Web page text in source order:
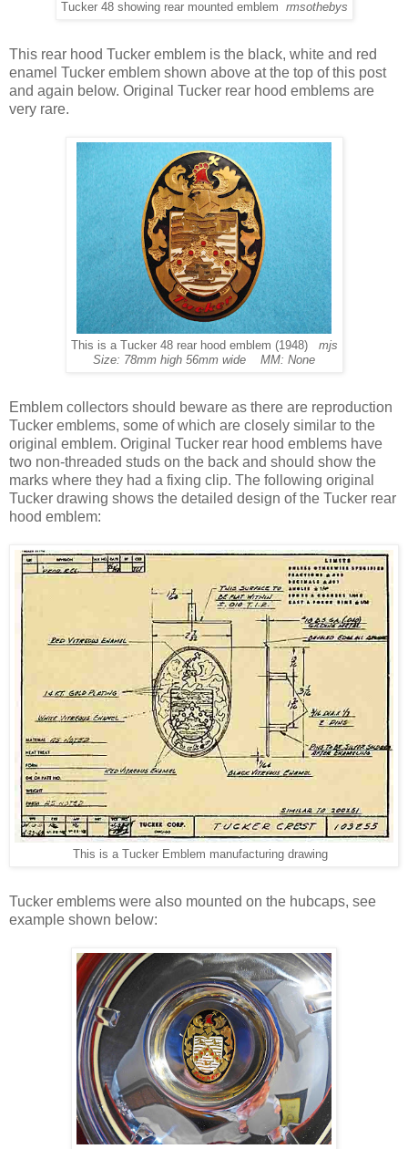
Tucker 48 showing rear mounted emblem rmsothebys
This rear hood Tucker emblem is the black, white and red
enamel Tucker emblem shown above at the top of this post
and again below. Original Tucker rear hood emblems are
very rare.
This is a Tucker 48 rear hood emblem (1948) mjs
Size: 78mm high 56mm wide MM: None
Emblem collectors should beware as there are reproduction
Tucker emblems, some of which are closely similar to the
original emblem. Original Tucker rear hood emblems have
two non-threaded studs on the back and should show the
marks where they had a fixing clip. The following original
Tucker drawing shows the detailed design of the Tucker rear
hood emblem:
This is a Tucker Emblem manufacturing drawing
Tucker emblems were also mounted on the hubcaps, see
example shown below: